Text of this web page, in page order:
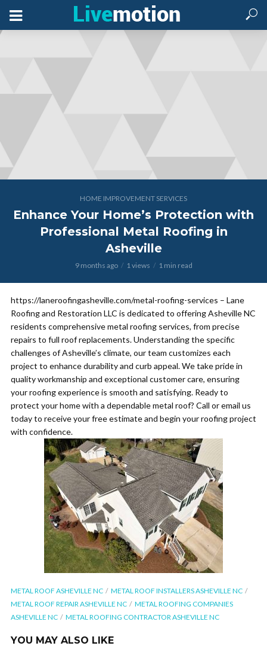
HOME IMPROVEMENT SERVICES
Enhance Your Home’s Protection with
Professional Metal Roofing in
Asheville
9 months ago 1 views 1 min read
https://laneroofingasheville.com/metal-roofing-services – Lane
Roofing and Restoration LLC is dedicated to offering Asheville NC
residents comprehensive metal roofing services, from precise
repairs to full roof replacements. Understanding the specific
challenges of Asheville’s climate, our team customizes each
project to enhance durability and curb appeal. We take pride in
quality workmanship and exceptional customer care, ensuring
your roofing experience is smooth and satisfying. Ready to
protect your home with a dependable metal roof? Call or email us
today to receive your free estimate and begin your roofing project
with confidence.
METAL ROOF ASHEVILLE NC
METAL ROOF INSTALLERS ASHEVILLE NC
METAL ROOF REPAIR ASHEVILLE NC
METAL ROOFING COMPANIES
ASHEVILLE NC
METAL ROOFING CONTRACTOR ASHEVILLE NC
YOU MAY ALSO LIKE